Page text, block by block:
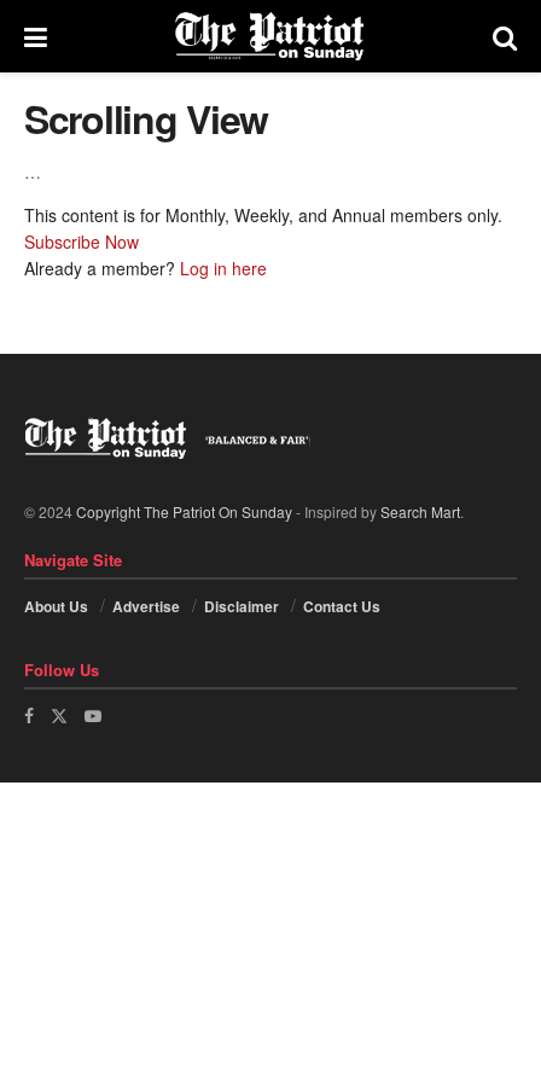
Scrolling View
…
This content is for Monthly, Weekly, and Annual members only.
Subscribe Now
Already a member? Log in here
© 2024Copyright The Patriot On Sunday- Inspired bySearch Mart.
Navigate Site
About Us Advertise Disclaimer Contact Us
Follow Us